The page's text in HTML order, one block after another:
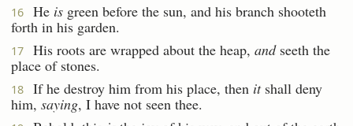
16 He is green before the sun, and his branch shooteth
forth in his garden.
17 His roots are wrapped about the heap, andseeth the
place of stones.
18 If he destroy him from his place, then itshall deny
him, saying, I have not seen thee.